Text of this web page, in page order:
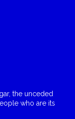
the unceded
who are its